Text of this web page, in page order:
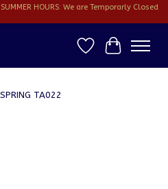
HOURS: We are Temporarly Closed
Wish ListCart
TA022